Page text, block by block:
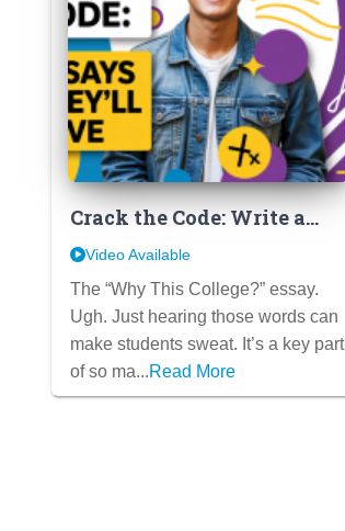
Crack the Code: Write a
“Why College X” Essay
Video Available
The “Why This College?” essay.
Ugh. Just hearing those words can
make students sweat. It’s a key part
of so ma...Read More